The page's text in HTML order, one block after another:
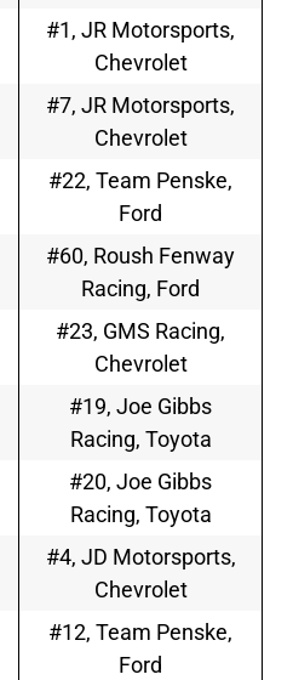
#1, JR Motorsports,
Chevrolet
#7, JR Motorsports,
Chevrolet
#22, Team Penske,
Ford
#60, Roush Fenway
Racing, Ford
#23, GMS Racing,
Chevrolet
#19, Joe Gibbs
Racing, Toyota
#20, Joe Gibbs
Racing, Toyota
#4, JD Motorsports,
Chevrolet
#12, Team Penske,
Ford